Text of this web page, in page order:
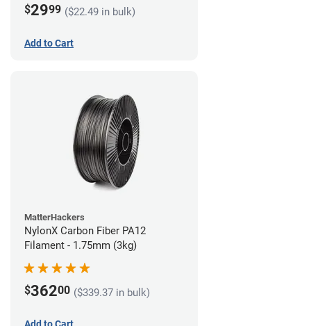
$2999 ($22.49 in bulk)
Add to Cart
MatterHackers
NylonX Carbon Fiber PA12
Filament - 1.75mm (3kg)
$36200 ($339.37 in bulk)
Add to Cart